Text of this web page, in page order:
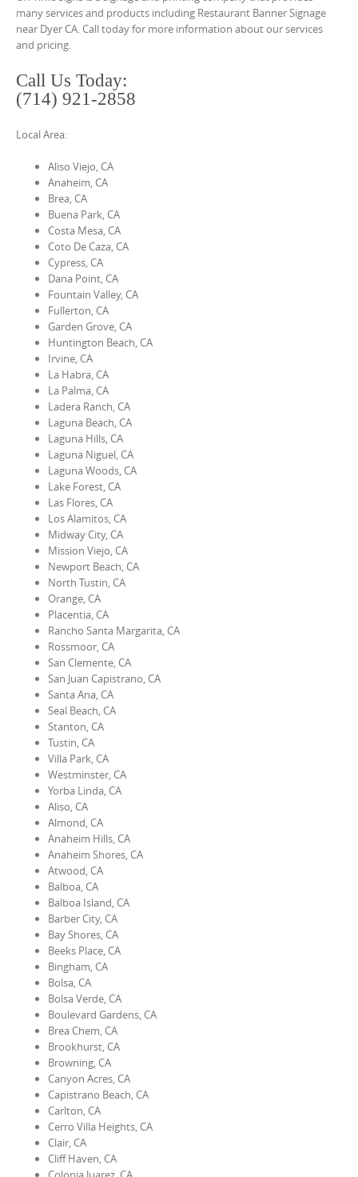
many services and products including Restaurant Banner Signage
near Dyer CA. Call today for more information about our services
and pricing.
Call Us Today:
(714) 921-2858
Local Area:
Aliso Viejo, CA
Anaheim, CA
Brea, CA
Buena Park, CA
Costa Mesa, CA
Coto De Caza, CA
Cypress, CA
Dana Point, CA
Fountain Valley, CA
Fullerton, CA
Garden Grove, CA
Huntington Beach, CA
Irvine, CA
La Habra, CA
La Palma, CA
Ladera Ranch, CA
Laguna Beach, CA
Laguna Hills, CA
Laguna Niguel, CA
Laguna Woods, CA
Lake Forest, CA
Las Flores, CA
Los Alamitos, CA
Midway City, CA
Mission Viejo, CA
Newport Beach, CA
North Tustin, CA
Orange, CA
Placentia, CA
Rancho Santa Margarita, CA
Rossmoor, CA
San Clemente, CA
San Juan Capistrano, CA
Santa Ana, CA
Seal Beach, CA
Stanton, CA
Tustin, CA
Villa Park, CA
Westminster, CA
Yorba Linda, CA
Aliso, CA
Almond, CA
Anaheim Hills, CA
Anaheim Shores, CA
Atwood, CA
Balboa, CA
Balboa Island, CA
Barber City, CA
Bay Shores, CA
Beeks Place, CA
Bingham, CA
Bolsa, CA
Bolsa Verde, CA
Boulevard Gardens, CA
Brea Chem, CA
Brookhurst, CA
Browning, CA
Canyon Acres, CA
Capistrano Beach, CA
Carlton, CA
Cerro Villa Heights, CA
Clair, CA
Cliff Haven, CA